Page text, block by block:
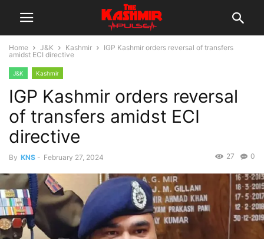
Home J&K Kashmir
IGP Kashmir orders reversal of transfers
amidst ECI directive
J&K Kashmir
IGP Kashmir orders reversal
of transfers amidst ECI
directive
By KNS - February 27, 2024 0
27